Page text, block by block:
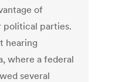
of
political parties.
hearing
where a federal
several